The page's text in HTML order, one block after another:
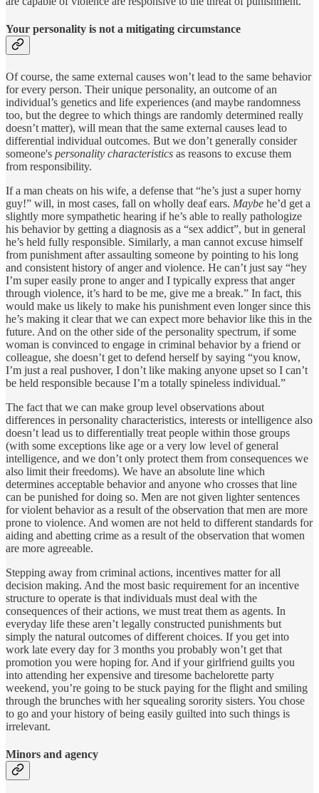
Your personality is not a mitigating circumstance
Of course, the same external causes won’t lead to the same behavior
for every person. Their unique personality, an outcome of an
individual’s genetics and life experiences (and maybe randomness
too, but the degree to which things are randomly determined really
doesn’t matter), will mean that the same external causes lead to
differential individual outcomes. But we don’t generally consider
someone's personality characteristics as reasons to excuse them
from responsibility.
If a man cheats on his wife, a defense that “he’s just a super horny
guy!” will, in most cases, fall on wholly deaf ears. Maybe he’d get a
slightly more sympathetic hearing if he’s able to really pathologize
his behavior by getting a diagnosis as a “sex addict”, but in general
he’s held fully responsible. Similarly, a man cannot excuse himself
from punishment after assaulting someone by pointing to his long
and consistent history of anger and violence. He can’t just say “hey
I’m super easily prone to anger and I typically express that anger
through violence, it’s hard to be me, give me a break.” In fact, this
would make us likely to make his punishment even longer since this
he’s making it clear that we can expect more behavior like this in the
future. And on the other side of the personality spectrum, if some
woman is convinced to engage in criminal behavior by a friend or
colleague, she doesn’t get to defend herself by saying “you know,
I’m just a real pushover, I don’t like making anyone upset so I can’t
be held responsible because I’m a totally spineless individual.”
The fact that we can make group level observations about
differences in personality characteristics, interests or intelligence also
doesn’t lead us to differentially treat people within those groups
(with some exceptions like age or a very low level of general
intelligence, and we don’t only protect them from consequences we
also limit their freedoms). We have an absolute line which
determines acceptable behavior and anyone who crosses that line
can be punished for doing so. Men are not given lighter sentences
for violent behavior as a result of the observation that men are more
prone to violence. And women are not held to different standards for
aiding and abetting crime as a result of the observation that women
are more agreeable.
Stepping away from criminal actions, incentives matter for all
decision making. And the most basic requirement for an incentive
structure to operate is that individuals must deal with the
consequences of their actions, we must treat them as agents. In
everyday life these aren’t legally constructed punishments but
simply the natural outcomes of different choices. If you get into
work late every day for 3 months you probably won’t get that
promotion you were hoping for. And if your girlfriend guilts you
into attending her expensive and tiresome bachelorette party
weekend, you’re going to be stuck paying for the flight and smiling
through the brunches with her squealing sorority sisters. You chose
to go and your history of being easily guilted into such things is
irrelevant.
Minors and agency